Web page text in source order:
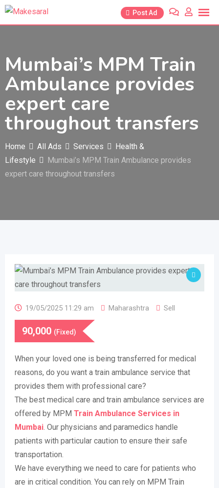
Skip
Post Ad
Mumbai’s MPM Train
Ambulance provides
expert care
throughout transfers
Home All Ads Services
Health &
Lifestyle
Mumbai’s MPM Train Ambulance provides
expert care throughout transfers
19/05/2025 11:29 am Maharashtra Sell
90,000 (Fixed)
When your loved one is being transferred for medical
reasons, do you want a train ambulance service that
provides them with professional care?
The best medical care and train ambulance services are
offered by MPM Train Ambulance Services in
Mumbai. Our physicians and paramedics handle
patients with particular caution to ensure their safe
transportation.
We have everything we need to care for patients who
are in critical condition. You can rely on MPM Train